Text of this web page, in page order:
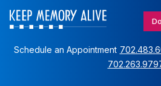
Schedule an Appointment